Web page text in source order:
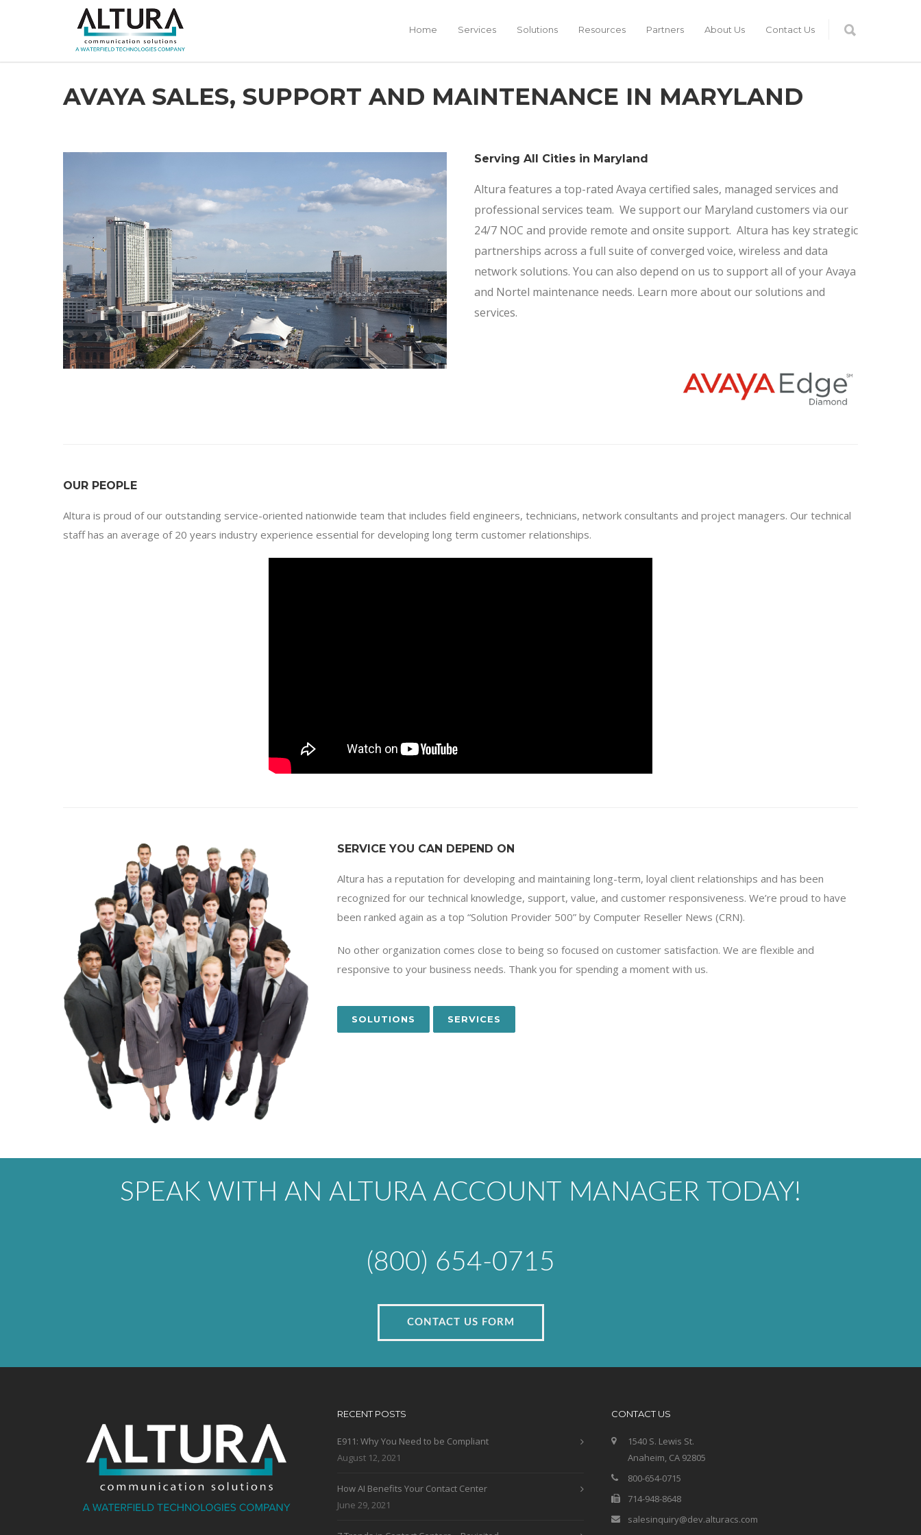
Home Services Solutions Resources Partners About Us Contact Us
AVAYA SALES, SUPPORT AND MAINTENANCE IN MARYLAND
Serving All Cities in Maryland
Altura features a top-rated Avaya certified sales, managed services and
professional services team. We support our Maryland customers via our
24/7 NOC and provide remote and onsite support. Altura has key strategic
partnerships across a full suite of converged voice, wireless and data
network solutions. You can also depend on us to support all of your Avaya
and Nortel maintenance needs. Learn more about our solutions and
services.
OUR PEOPLE
Altura is proud of our outstanding service-oriented nationwide team that includes field engineers, technicians, network consultants and project managers. Our technical
staff has an average of 20 years industry experience essential for developing long term customer relationships.
SERVICE YOU CAN DEPEND ON
Altura has a reputation for developing and maintaining long-term, loyal client relationships and has been
recognized for our technical knowledge, support, value, and customer responsiveness. We’re proud to have
been ranked again as a top “Solution Provider 500” by Computer Reseller News (CRN).
No other organization comes close to being so focused on customer satisfaction. We are flexible and
responsive to your business needs. Thank you for spending a moment with us.
SOLUTIONS SERVICES
SPEAK WITH AN ALTURA ACCOUNT MANAGER TODAY!
(800) 654-0715
CONTACT US FORM
RECENT POSTS
E911: Why You Need to be Compliant
August 12, 2021
How AI Benefits Your Contact Center
June 29, 2021
CONTACT US
1540 S. Lewis St.
Anaheim, CA 92805
800-654-0715
714-948-8648
salesinquiry@dev.alturacs.com